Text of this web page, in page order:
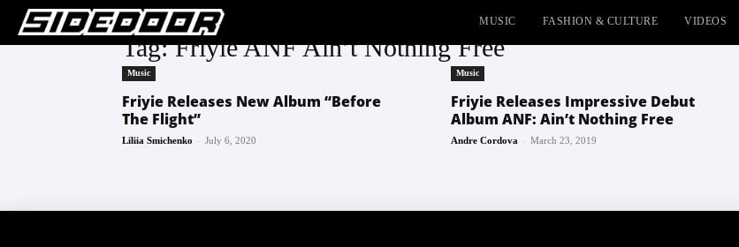
MUSIC FASHION & CULTURE VIDEOS
Tag: Friyie ANF Ain’t Nothing Free
Music
Friyie Releases New Album “Before
The Flight”
Liliia Smichenko - July 6, 2020
Music
Friyie Releases Impressive Debut
Album ANF: Ain’t Nothing Free
Andre Cordova - March 23, 2019